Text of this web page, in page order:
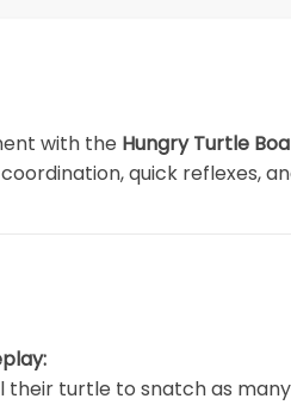
with the Hungry Turtle
quick reflexes,
their turtle to snatch as